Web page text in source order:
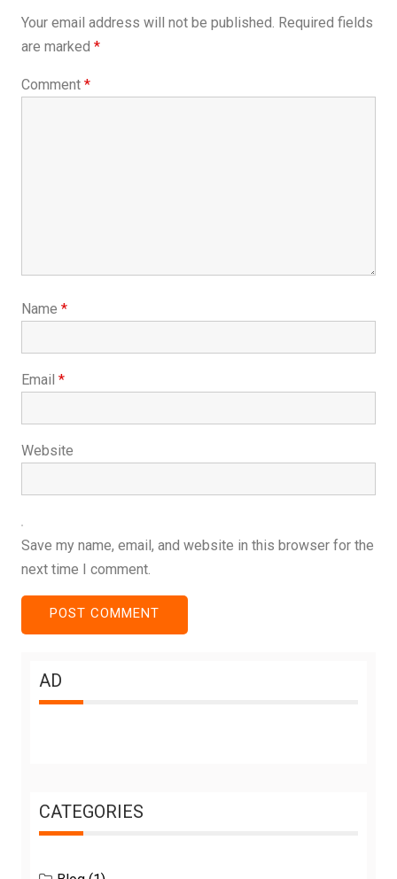
Your email address will not be published. Required fields
are marked *
Comment *
Name *
Email *
Website
Save my name, email, and website in this browser for the
next time I comment.
AD
CATEGORIES